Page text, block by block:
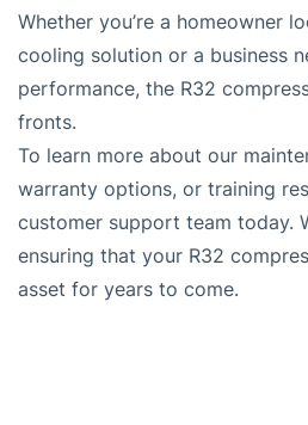
Whether you’re a homeowner
cooling solution or a business
performance, the R32
fronts.
To learn more about our
warranty options, or training
customer support team today.
ensuring that your R32
asset for years to come.